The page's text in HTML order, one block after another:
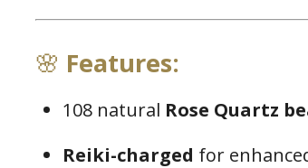
🌸 Features:
108 natural Rose Quartz
Reiki-charged for